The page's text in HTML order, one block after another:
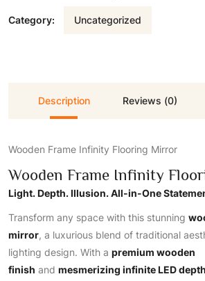
Category: Uncategorized
Description Reviews (0)
Wooden Frame Infinity Flooring Mirror
Wooden Frame Infinity
Light. Depth. Illusion. All-in-One
Transform any space with this stunning
mirror, a luxurious blend of traditional
lighting design. With a premium wooden
finish and mesmerizing infinite LED depth